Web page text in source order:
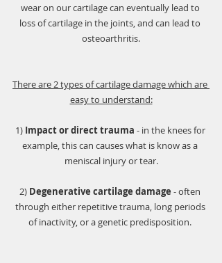
wear on our cartilage can eventually lead to
loss of cartilage in the joints, and can lead to
osteoarthritis.
There are 2 types of cartilage damage which are
easy to understand:
1) Impact or direct trauma - in the knees for
example, this can causes what is know as a
meniscal injury or tear.
2) Degenerative cartilage damage - often
through either repetitive trauma, long periods
of inactivity, or a genetic predisposition.